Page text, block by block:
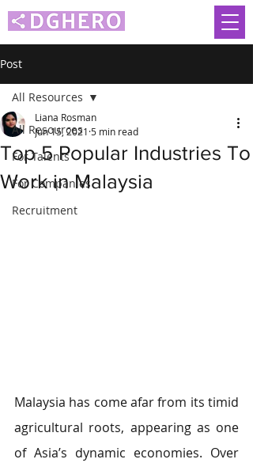
Post
All Resources
For Talents
For Companies
Recruitment
All Resources
Top 5 Popular Industries To
Work in Malaysia
Liana Rosman
Jun 15, 2021 5 min read
Malaysia has come afar from its timid
agricultural roots, appearing as one
of Asia’s dynamic economies. Over